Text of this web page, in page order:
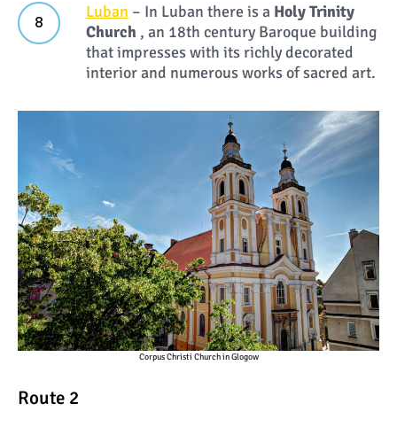
Luban – In Luban there is a Holy Trinity
Church , an 18th century Baroque building
that impresses with its richly decorated
interior and numerous works of sacred art.
Corpus Christi Church in Glogow
Route 2